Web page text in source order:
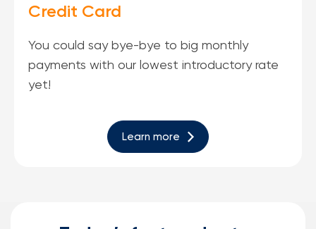
Credit Card
You could say bye-bye to big monthly
payments with our lowest introductory rate
yet!
Learn more